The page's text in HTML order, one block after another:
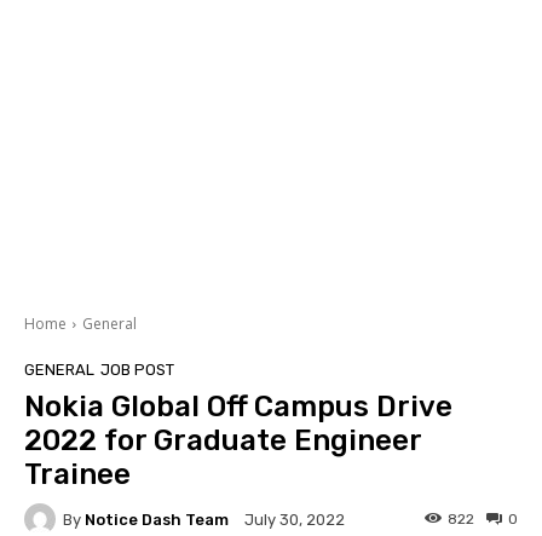
Home General
GENERAL JOB POST
Nokia Global Off Campus Drive
2022 for Graduate Engineer
Trainee
By Notice Dash Team July 30, 2022 0
822